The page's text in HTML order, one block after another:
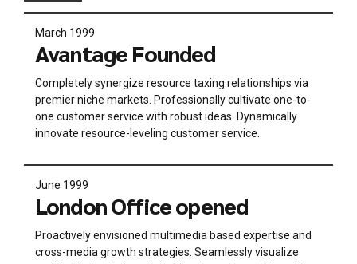
March 1999
Avantage Founded
Completely synergize resource taxing relationships via
premier niche markets. Professionally cultivate one-to-
one customer service with robust ideas. Dynamically
innovate resource-leveling customer service.
June 1999
London Office opened
Proactively envisioned multimedia based expertise and
cross-media growth strategies. Seamlessly visualize